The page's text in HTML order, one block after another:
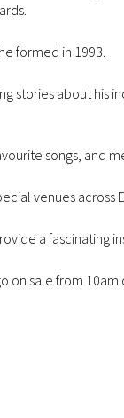
formed in 1993.
stories about his
songs, and
venues across
a fascinating
on sale from 10am